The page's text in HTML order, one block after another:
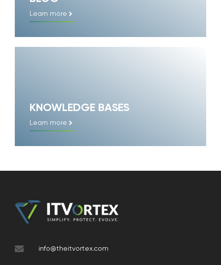
Learn more
KNOWLEDGE BASES
Learn more
info@theitvortex.com